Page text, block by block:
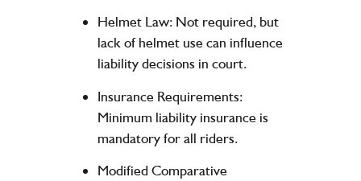
Helmet Law: Not required, but
lack of helmet use can influence
liability decisions in court.
Insurance Requirements:
Minimum liability insurance is
mandatory for all riders.
Modified Comparative